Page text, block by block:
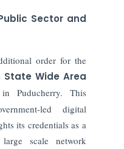
Sector and
order for the
State Wide Area
in Puducherry. This
led digital
its credentials as a
scale network